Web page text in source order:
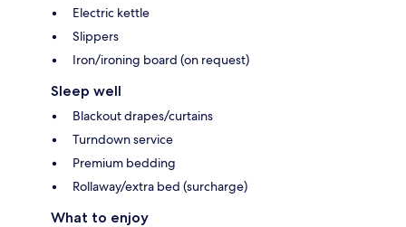
Electric kettle
Slippers
Iron/ironing board (on request)
Sleep well
Blackout drapes/curtains
Turndown service
Premium bedding
Rollaway/extra bed (surcharge)
What to enjoy